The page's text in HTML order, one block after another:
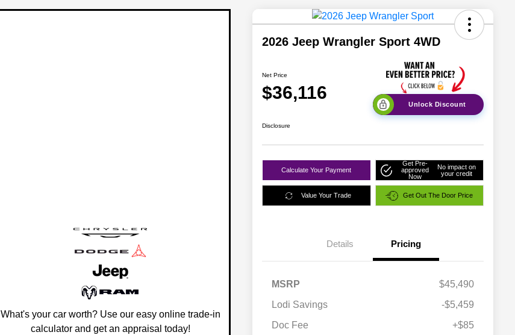
What's your car worth? Use our easy online trade-in
calculator and get an appraisal today!
2026 Jeep Wrangler Sport 4WD
Net Price
$36,116
Unlock Discount
Disclosure
Calculate Your Payment
Get Pre-
approved
Now
No impact on
your credit
Value Your Trade Get Out The Door Price
Details Pricing
MSRP
$45,490
Lodi Savings
-$5,459
Doc Fee
+$85